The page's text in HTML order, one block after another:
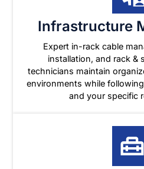
Infrastructure
Expert in-rack cable
installation, and rack &
technicians maintain
environments while
and your specific